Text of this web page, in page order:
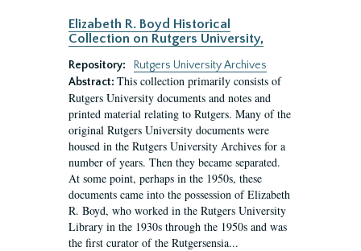
Elizabeth R. Boyd Historical
Collection on Rutgers University,
Repository:
Rutgers University Archives
Abstract: This collection primarily consists of
Rutgers University documents and notes and
printed material relating to Rutgers. Many of the
original Rutgers University documents were
housed in the Rutgers University Archives for a
number of years. Then they became separated.
At some point, perhaps in the 1950s, these
documents came into the possession of Elizabeth
R. Boyd, who worked in the Rutgers University
Library in the 1930s through the 1950s and was
the first curator of the Rutgersensia...